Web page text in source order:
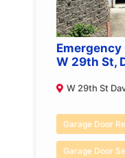
Emergency
W 29th St,
W 29th St
Garage Door
Garage Door